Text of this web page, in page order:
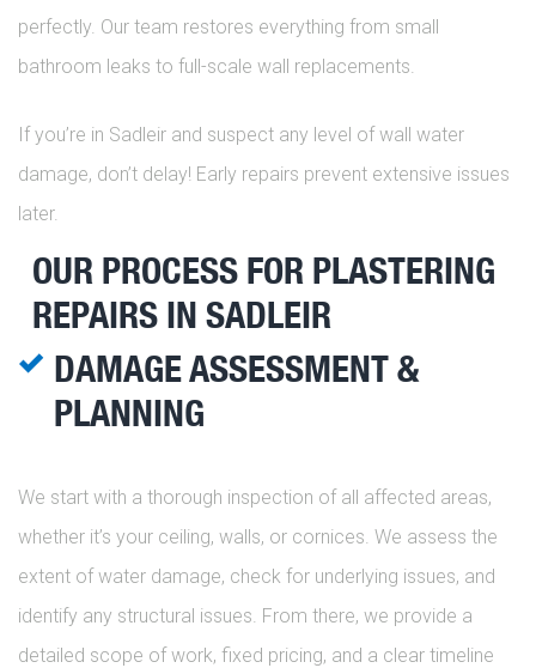
perfectly. Our team restores everything from small
bathroom leaks to full-scale wall replacements.
If you’re in Sadleir and suspect any level of wall water
damage, don’t delay! Early repairs prevent extensive issues
later.
OUR PROCESS FOR PLASTERING
REPAIRS IN SADLEIR
DAMAGE ASSESSMENT &
PLANNING
We start with a thorough inspection of all affected areas,
whether it’s your ceiling, walls, or cornices. We assess the
extent of water damage, check for underlying issues, and
identify any structural issues. From there, we provide a
detailed scope of work, fixed pricing, and a clear timeline